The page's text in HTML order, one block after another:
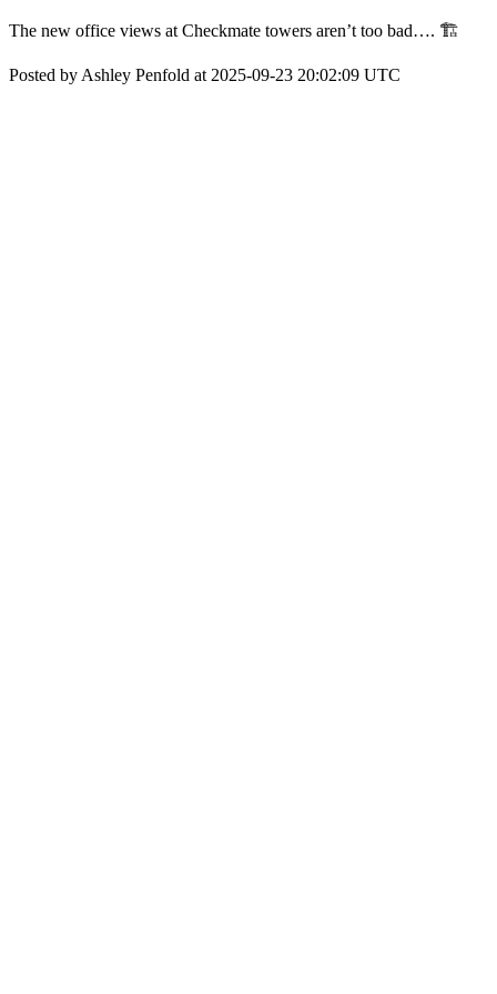
The new office views at Checkmate towers aren’t too bad…. 🏗️
Posted by Ashley Penfold at 2025-09-23 20:02:09 UTC